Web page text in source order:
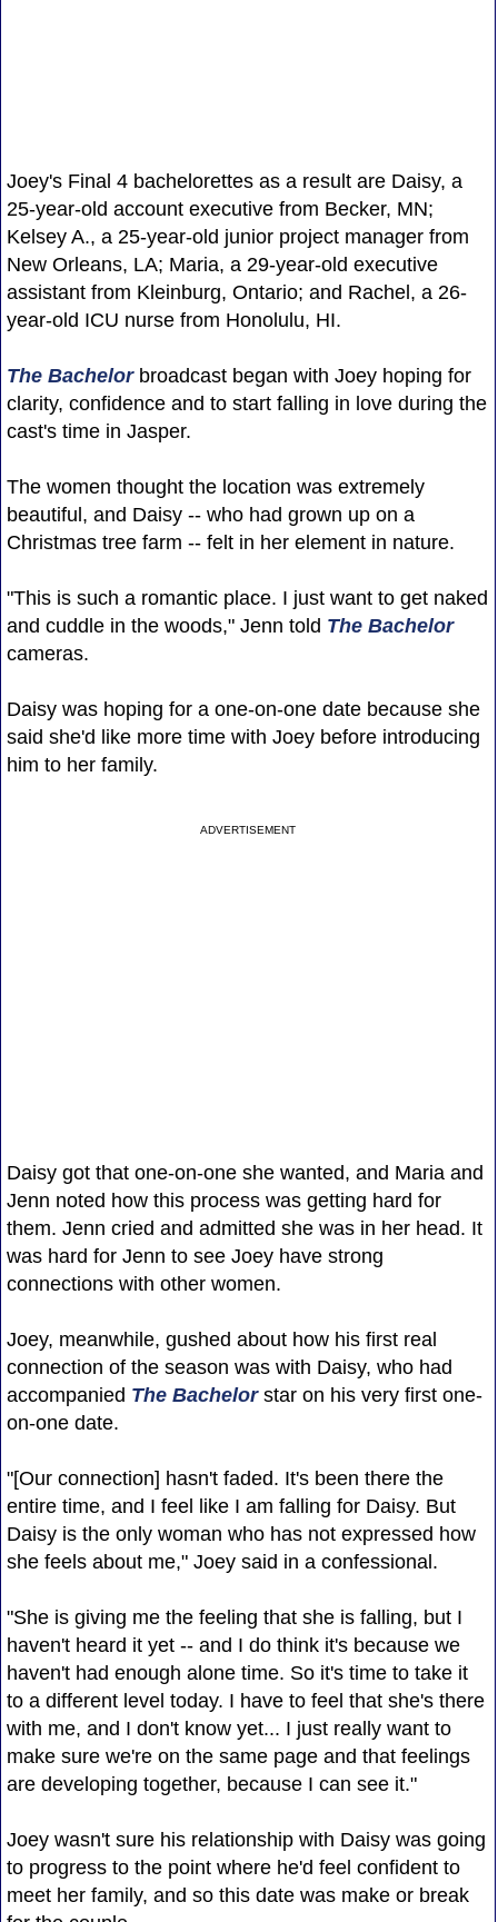
Joey's Final 4 bachelorettes as a result are Daisy, a
25-year-old account executive from Becker, MN;
Kelsey A., a 25-year-old junior project manager from
New Orleans, LA; Maria, a 29-year-old executive
assistant from Kleinburg, Ontario; and Rachel, a 26-
year-old ICU nurse from Honolulu, HI.
The Bachelorbroadcast began with Joey hoping for
clarity, confidence and to start falling in love during the
cast's time in Jasper.
The women thought the location was extremely
beautiful, and Daisy -- who had grown up on a
Christmas tree farm -- felt in her element in nature.
"This is such a romantic place. I just want to get naked
and cuddle in the woods," Jenn told The Bachelor
cameras.
Daisy was hoping for a one-on-one date because she
said she'd like more time with Joey before introducing
him to her family.
ADVERTISEMENT
Daisy got that one-on-one she wanted, and Maria and
Jenn noted how this process was getting hard for
them. Jenn cried and admitted she was in her head. It
was hard for Jenn to see Joey have strong
connections with other women.
Joey, meanwhile, gushed about how his first real
connection of the season was with Daisy, who had
accompanied The Bachelorstar on his very first one-
on-one date.
"[Our connection] hasn't faded. It's been there the
entire time, and I feel like I am falling for Daisy. But
Daisy is the only woman who has not expressed how
she feels about me," Joey said in a confessional.
"She is giving me the feeling that she is falling, but I
haven't heard it yet -- and I do think it's because we
haven't had enough alone time. So it's time to take it
to a different level today. I have to feel that she's there
with me, and I don't know yet... I just really want to
make sure we're on the same page and that feelings
are developing together, because I can see it."
Joey wasn't sure his relationship with Daisy was going
to progress to the point where he'd feel confident to
meet her family, and so this date was make or break